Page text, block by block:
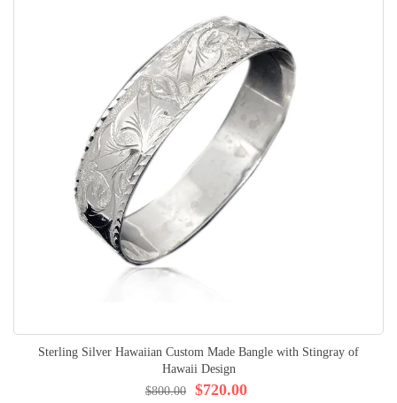
Sterling Silver Hawaiian Custom Made Bangle with Stingray of
Hawaii Design
$720.00
$800.00